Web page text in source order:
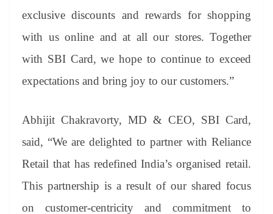
exclusive discounts and rewards for shopping
with us online and at all our stores. Together
with SBI Card, we hope to continue to exceed
expectations and bring joy to our customers.”
Abhijit Chakravorty, MD & CEO, SBI Card,
said, “We are delighted to partner with Reliance
Retail that has redefined India’s organised retail.
This partnership is a result of our shared focus
on customer-centricity and commitment to